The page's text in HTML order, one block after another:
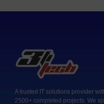
A trusted IT solutions provider
2500+ completed projects. We